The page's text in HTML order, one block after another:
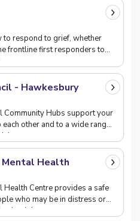
respond to grief, whether
frontline first responders to
every
- Hawkesbury
Community Hubs support your
other and to a wide range
Hubs are a p
Mental Health
Centre provides a safe
who may be in distress or
the right m